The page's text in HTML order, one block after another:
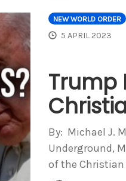
NEW WORLD ORDER
5 APRIL 2023
Trump
By: Michael J.
Underground,
of the